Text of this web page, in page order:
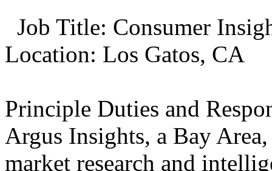
Job Title: Consumer
Location: Los Gatos, CA
Principle Duties and
Argus Insights, a Bay
market research and